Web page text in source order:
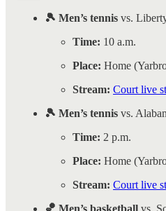
🎾 Men’s tennis vs.
Time: 10 a.m.
Place: Home
Stream: Court live
🎾 Men’s tennis vs.
Time: 2 p.m.
Place: Home
Stream: Court live
🏀 Men’s basketball vs.